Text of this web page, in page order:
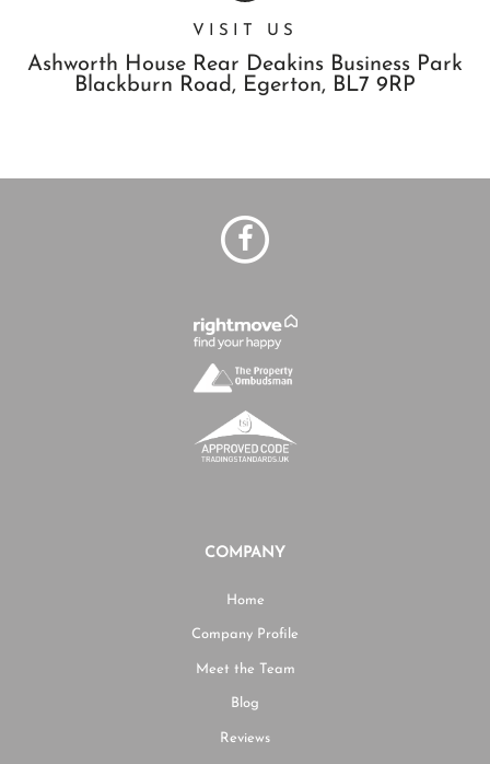
VISIT US
Ashworth House Rear Deakins Business Park
Blackburn Road, Egerton, BL7 9RP
COMPANY
Home
Company Profile
Meet the Team
Blog
Reviews